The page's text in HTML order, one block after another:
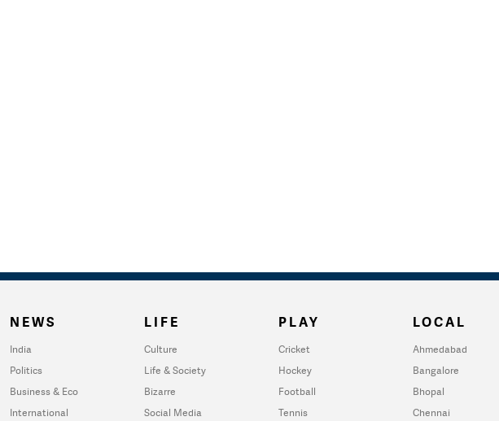
NEWS
India
Politics
Business & Eco
International
LIFE
Culture
Life & Society
Bizarre
Social Media
PLAY
Cricket
Hockey
Football
Tennis
LOCAL
Ahmedabad
Bangalore
Bhopal
Chennai